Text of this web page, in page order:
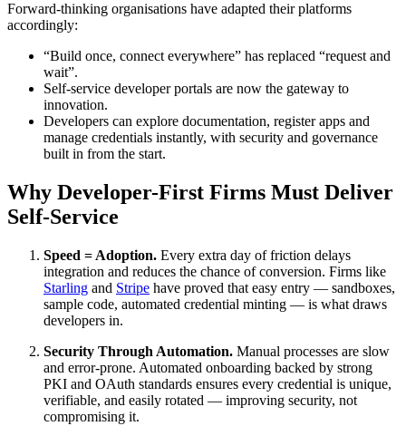
Forward-thinking organisations have adapted their platforms
accordingly:
“Build once, connect everywhere” has replaced “request and
wait”.
Self-service developer portals are now the gateway to
innovation.
Developers can explore documentation, register apps and
manage credentials instantly, with security and governance
built in from the start.
Why Developer-First Firms Must Deliver
Self-Service
Speed = Adoption. Every extra day of friction delays
integration and reduces the chance of conversion. Firms like
Starling and Stripe have proved that easy entry — sandboxes,
sample code, automated credential minting — is what draws
developers in.
Security Through Automation. Manual processes are slow
and error-prone. Automated onboarding backed by strong
PKI and OAuth standards ensures every credential is unique,
verifiable, and easily rotated — improving security, not
compromising it.